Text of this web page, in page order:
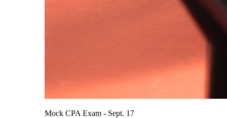
Mock CPA Exam - Sept. 17